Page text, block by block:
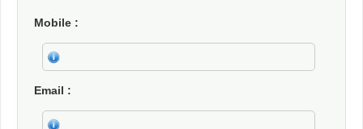
Mobile
Email